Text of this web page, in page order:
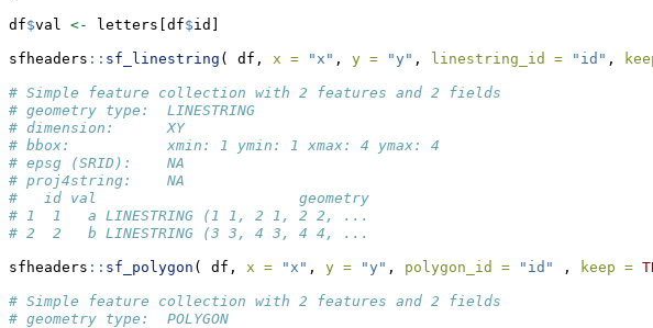
df$val <- letters[df$id]
sfheaders :: sf_linestring ( df, x = "x" , y = "y" , linestring_id = "id" ,
# Simple feature collection with 2 features and 2 fields
# geometry type:  LINESTRING
# dimension:      XY
# bbox:           xmin: 1 ymin: 1 xmax: 4 ymax: 4
# epsg (SRID):    NA
# proj4string:    NA
#   id val                       geometry
# 1  1   a LINESTRING (1 1, 2 1, 2 2, ...
# 2  2   b LINESTRING (3 3, 4 3, 4 4, ...
sfheaders :: sf_polygon ( df, x = "x" , y = "y" , polygon_id = "id" , keep =
# Simple feature collection with 2 features and 2 fields
# geometry type:  POLYGON